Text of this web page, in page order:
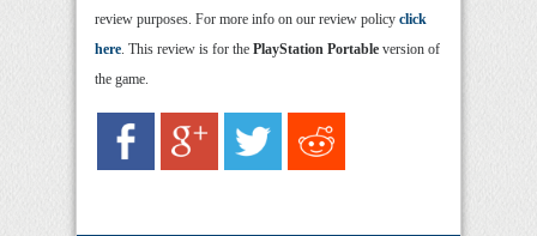
review purposes. For more info on our review policy click
here. This review is for the PlayStation Portable version of
the game.